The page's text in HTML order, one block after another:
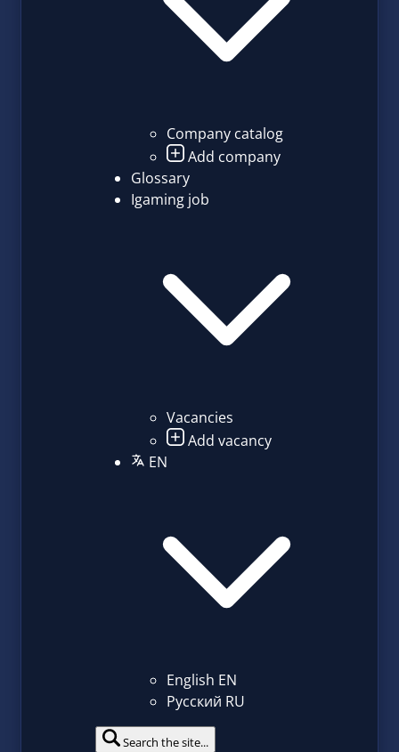
Company catalog
Add company
Glossary
Igaming job
Vacancies
Add vacancy
EN
English EN
Русский RU
Search the site...